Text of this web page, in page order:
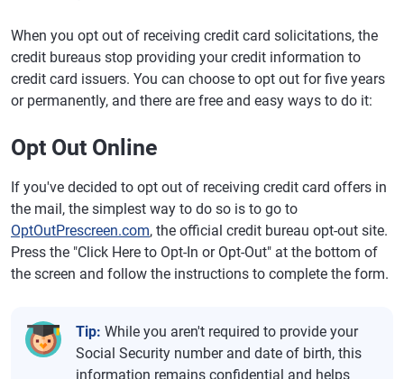
When you opt out of receiving credit card solicitations, the
credit bureaus stop providing your credit information to
credit card issuers. You can choose to opt out for five years
or permanently, and there are free and easy ways to do it:
Opt Out Online
If you've decided to opt out of receiving credit card offers in
the mail, the simplest way to do so is to go to
OptOutPrescreen.com, the official credit bureau opt-out site.
Press the "Click Here to Opt-In or Opt-Out" at the bottom of
the screen and follow the instructions to complete the form.
Tip: While you aren't required to provide your
Social Security number and date of birth, this
information remains confidential and helps